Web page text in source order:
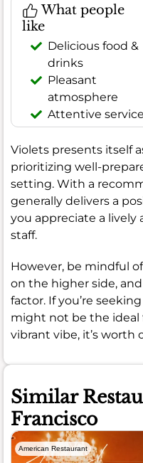
What people
like
Delicious food &
drinks
Pleasant
atmosphere
Attentive service
Violets presents itself
prioritizing well-
setting. With a
generally delivers a
you appreciate a
staff.
However, be mindful
on the higher side,
factor. If you’re
might not be the ideal
vibrant vibe, it’s worth
Similar
Francisco
American Restaurant